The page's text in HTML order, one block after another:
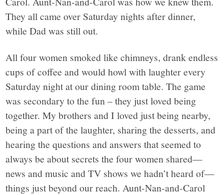
They all came over Saturday nights after dinner,
while Dad was still out.
All four women smoked like chimneys, drank endless
cups of coffee and would howl with laughter every
Saturday night at our dining room table. The game
was secondary to the fun – they just loved being
together. My brothers and I loved just being nearby,
being a part of the laughter, sharing the desserts, and
hearing the questions and answers that seemed to
always be about secrets the four women shared—
news and music and TV shows we hadn’t heard of—
things just beyond our reach. Aunt-Nan-and-Carol